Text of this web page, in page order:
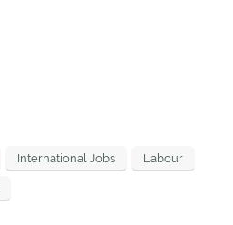
International Jobs Labour